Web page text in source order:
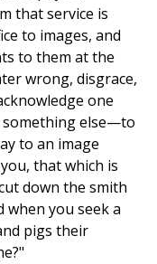
that service is
to images, and
to them at the
wrong, disgrace,
one
something else—to
to an image
that which is
down the smith
you seek a
pigs their